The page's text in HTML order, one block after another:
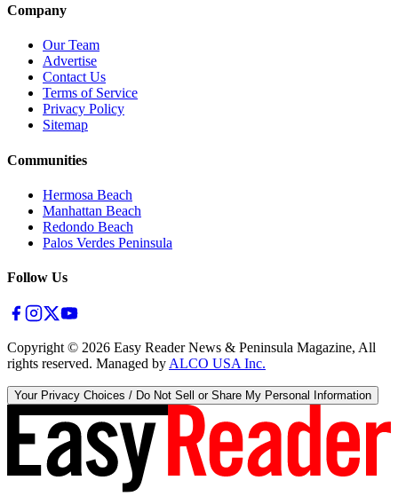
Company
Our Team
Advertise
Contact Us
Terms of Service
Privacy Policy
Sitemap
Communities
Hermosa Beach
Manhattan Beach
Redondo Beach
Palos Verdes Peninsula
Follow Us
Copyright © 2026 Easy Reader News & Peninsula Magazine, All
rights reserved. Managed by ALCO USA Inc.
Your Privacy Choices / Do Not Sell or Share My Personal Information